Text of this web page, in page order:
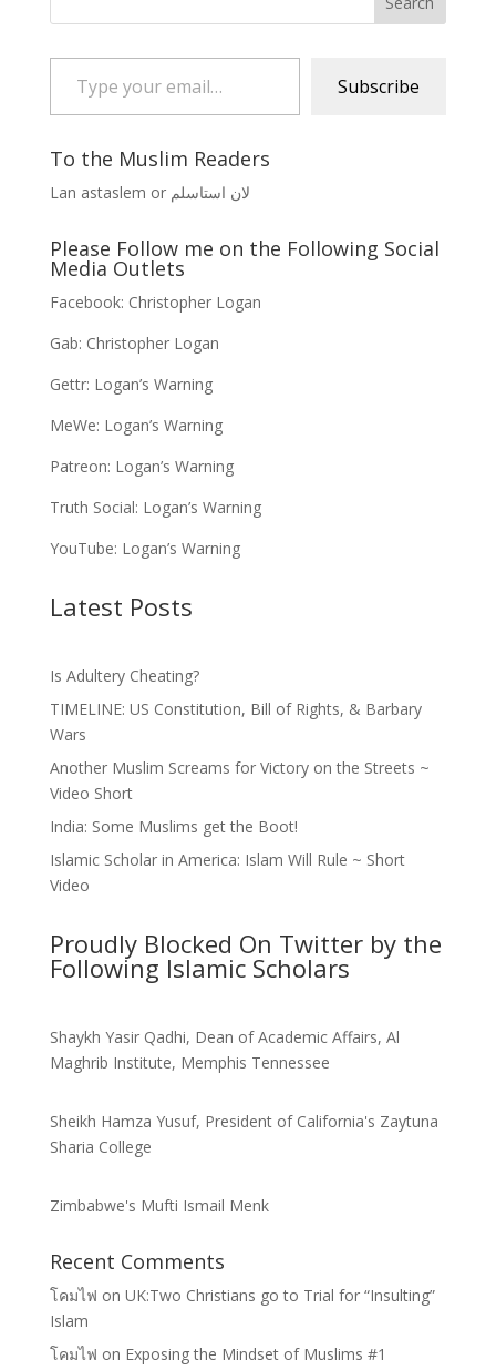
Type your email…
Subscribe
To the Muslim Readers
Lan astaslem or لان استاسلم
Please Follow me on the Following Social
Media Outlets
Facebook: Christopher Logan
Gab: Christopher Logan
Gettr: Logan’s Warning
MeWe: Logan’s Warning
Patreon: Logan’s Warning
Truth Social: Logan’s Warning
YouTube: Logan’s Warning
Latest Posts
Is Adultery Cheating?
TIMELINE: US Constitution, Bill of Rights, & Barbary
Wars
Another Muslim Screams for Victory on the Streets ~
Video Short
India: Some Muslims get the Boot!
Islamic Scholar in America: Islam Will Rule ~ Short
Video
Proudly Blocked On Twitter by the
Following Islamic Scholars
Shaykh Yasir Qadhi, Dean of Academic Affairs, Al
Maghrib Institute, Memphis Tennessee
Sheikh Hamza Yusuf, President of California's Zaytuna
Sharia College
Zimbabwe's Mufti Ismail Menk
Recent Comments
โคมไฟ on UK:Two Christians go to Trial for “Insulting”
Islam
โคมไฟ on Exposing the Mindset of Muslims #1